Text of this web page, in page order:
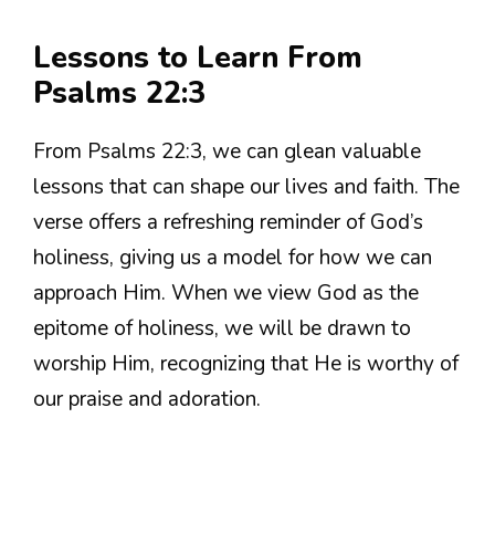
Lessons to Learn From
Psalms 22:3
From Psalms 22:3, we can glean valuable
lessons that can shape our lives and faith. The
verse offers a refreshing reminder of God’s
holiness, giving us a model for how we can
approach Him. When we view God as the
epitome of holiness, we will be drawn to
worship Him, recognizing that He is worthy of
our praise and adoration.